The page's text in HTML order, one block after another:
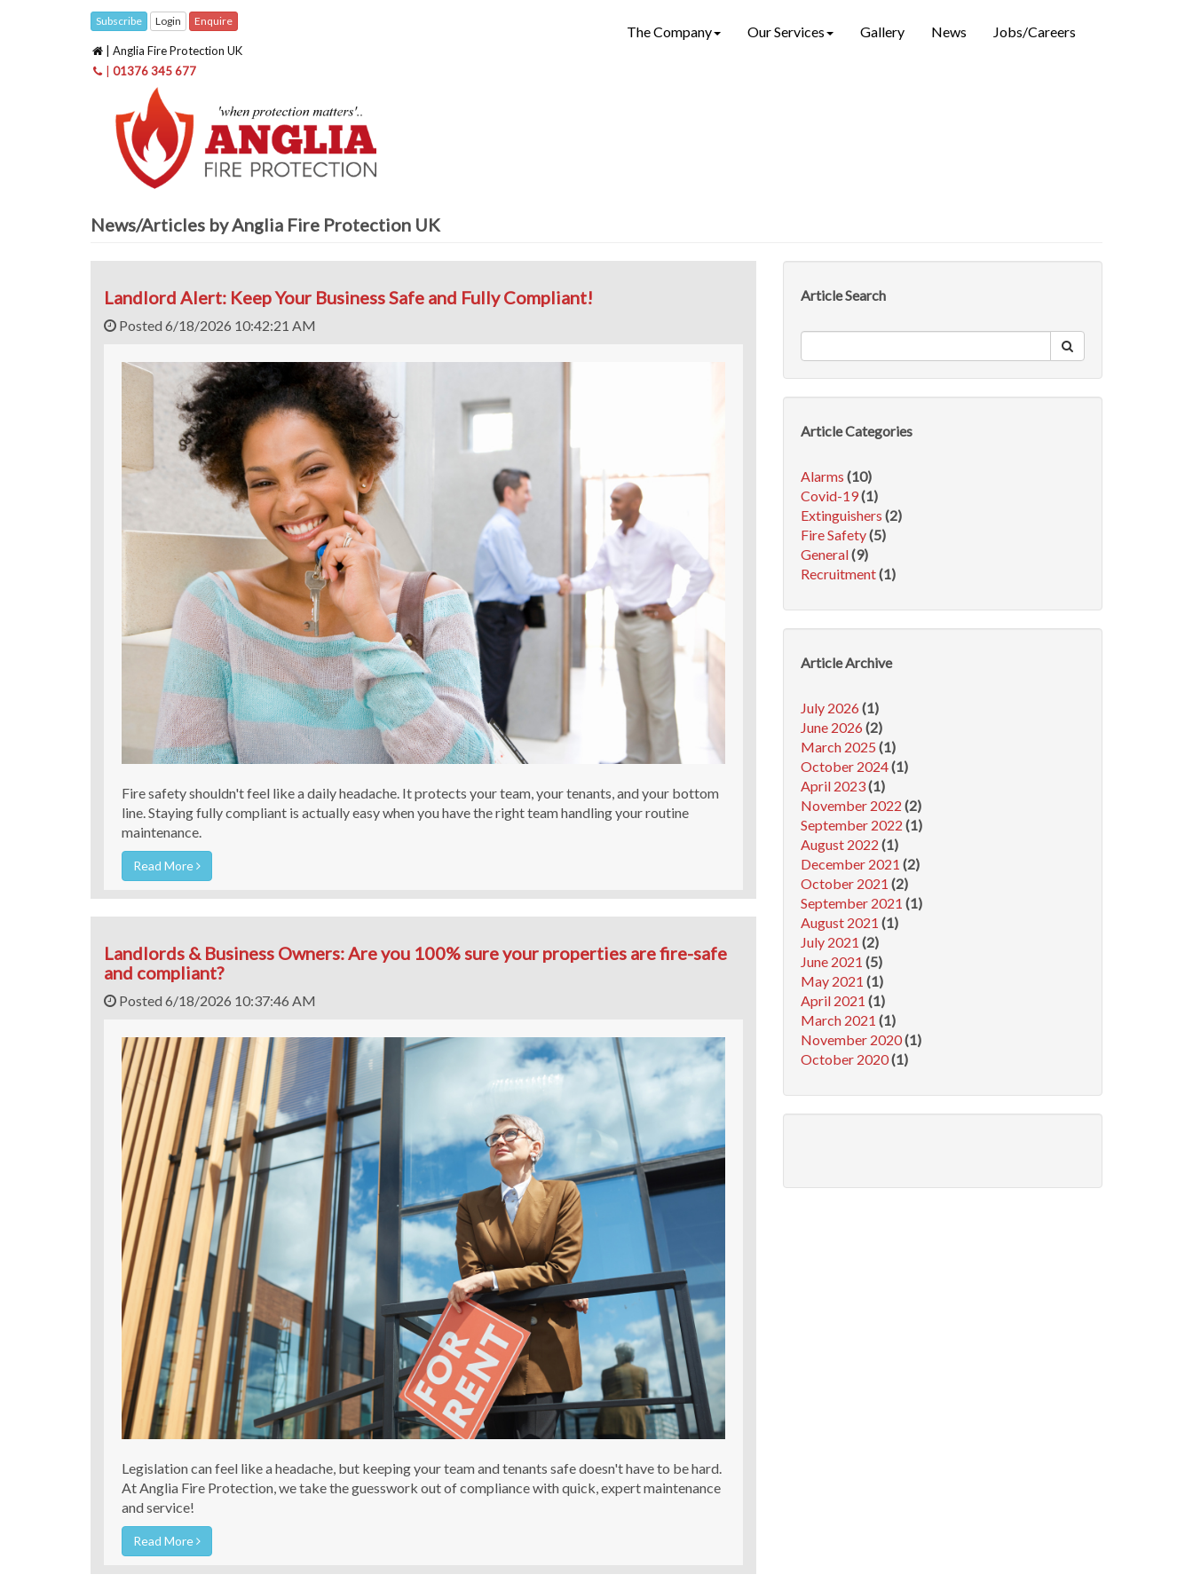
Subscribe Login Enquire
| Anglia Fire Protection UK
01376 345 677
The Company Our Services Gallery News Jobs/Careers
News/Articles by Anglia Fire Protection UK
Landlord Alert: Keep Your Business Safe and Fully Compliant!
Posted 6/18/2026 10:42:21 AM
Fire safety shouldn't feel like a daily headache. It protects your team, your tenants, and your bottom
line. Staying fully compliant is actually easy when you have the right team handling your routine
maintenance.
Read More
Landlords & Business Owners: Are you 100% sure your properties are fire-safe
and compliant?
Posted 6/18/2026 10:37:46 AM
Legislation can feel like a headache, but keeping your team and tenants safe doesn't have to be hard.
At Anglia Fire Protection, we take the guesswork out of compliance with quick, expert maintenance
and service!
Read More
Article Search
Article Categories
Alarms (10)
Covid-19(1)
Extinguishers (2)
Fire Safety(5)
General(9)
Recruitment(1)
Article Archive
July 2026 (1)
June 2026 (2)
March 2025 (1)
October 2024(1)
April 2023(1)
November 2022 (2)
September 2022 (1)
August 2022 (1)
December 2021 (2)
October 2021 (2)
September 2021 (1)
August 2021 (1)
July 2021 (2)
June 2021 (5)
May 2021 (1)
April 2021 (1)
March 2021 (1)
November 2020(1)
October 2020(1)